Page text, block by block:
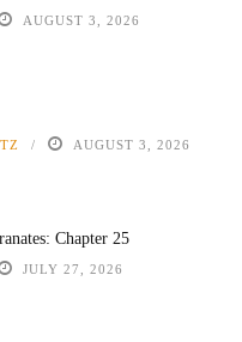
AUGUST 3, 2026
AUGUST 3, 2026
Chapter 25
JULY 27, 2026